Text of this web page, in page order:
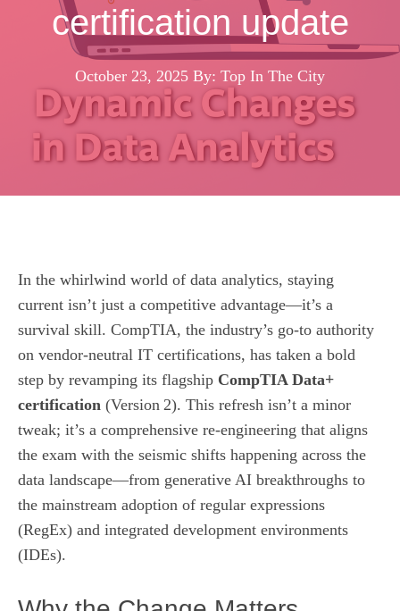
certification update
October 23, 2025 By: Top In The City
In the whirlwind world of data analytics, staying
current isn’t just a competitive advantage—it’s a
survival skill. CompTIA, the industry’s go‑to authority
on vendor‑neutral IT certifications, has taken a bold
step by revamping its flagship CompTIA Data+
certification (Version 2). This refresh isn’t a minor
tweak; it’s a comprehensive re‑engineering that aligns
the exam with the seismic shifts happening across the
data landscape—from generative AI breakthroughs to
the mainstream adoption of regular expressions
(RegEx) and integrated development environments
(IDEs).